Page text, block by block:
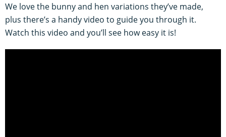
We love the bunny and hen variations they’ve made,
plus there’s a handy video to guide you through it.
Watch this video and you’ll see how easy it is!